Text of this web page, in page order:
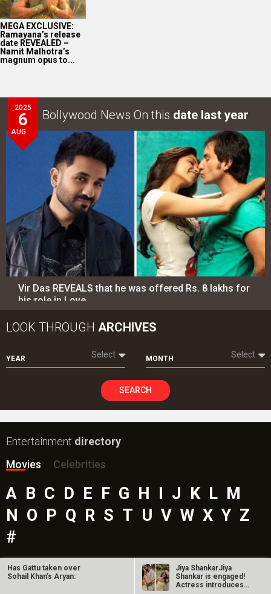
MEGA EXCLUSIVE:
Ramayana’s release
date REVEALED –
Namit Malhotra’s
magnum opus to...
2025
6
AUG
Bollywood News On this date last year
Vir Das REVEALS that he was offered Rs. 8 lakhs for
his role in Love…
LOOK THROUGH ARCHIVES
YEAR Select MONTH Select
SEARCH
Entertainment directory
Movies
Celebrities
A B C D E F G H I J K L M
N O P Q R S T U V W X Y Z
#
New Bollywood
Has Gattu taken over
Sohail Khan’s Aryan:
Jiya ShankarJiya
Shankar is engaged!
Actress introduces